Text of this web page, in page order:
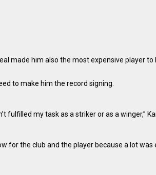
made him also the most expensive player
to make him the record signing.
fulfilled my task as a striker or as a winger,”
for the club and the player because a lot